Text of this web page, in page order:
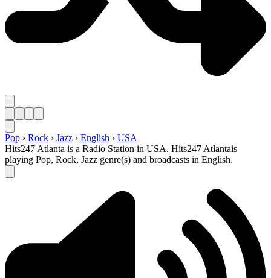
Pop › Rock › Jazz › English › USA
Hits247 Atlanta is a Radio Station in USA. Hits247 Atlantais
playing Pop, Rock, Jazz genre(s) and broadcasts in English.